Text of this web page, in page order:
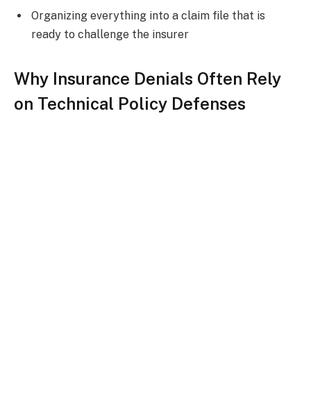
Organizing everything into a claim file that is
ready to challenge the insurer
Why Insurance Denials Often Rely
on Technical Policy Defenses